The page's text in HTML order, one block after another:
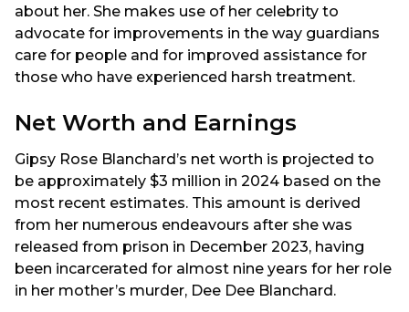
about her. She makes use of her celebrity to
advocate for improvements in the way guardians
care for people and for improved assistance for
those who have experienced harsh treatment.
Net Worth and Earnings
Gipsy Rose Blanchard’s net worth is projected to
be approximately $3 million in 2024 based on the
most recent estimates. This amount is derived
from her numerous endeavours after she was
released from prison in December 2023, having
been incarcerated for almost nine years for her role
in her mother’s murder, Dee Dee Blanchard.